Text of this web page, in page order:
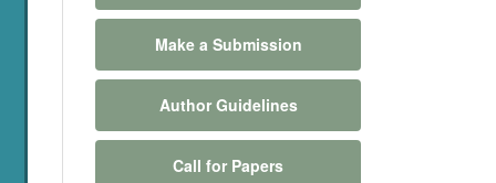
Make a Submission
Author Guidelines
Call for Papers